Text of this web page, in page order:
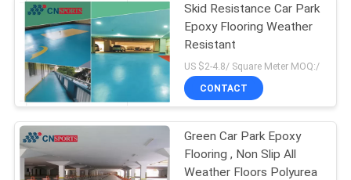
CONTACT
US
REQUEST
A
QUOTE
Skid Resistance Car Park
Epoxy Flooring Weather
Resistant
US $2-4.8/ Square Meter MOQ:/
CONTACT
Green Car Park Epoxy
Flooring , Non Slip All
Weather Floors Polyurea